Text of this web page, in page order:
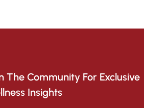
The Community For Exclusive
Insights